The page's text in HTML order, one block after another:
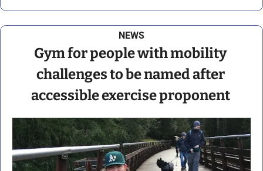
NEWS
Gym for people with mobility
challenges to be named after
accessible exercise proponent